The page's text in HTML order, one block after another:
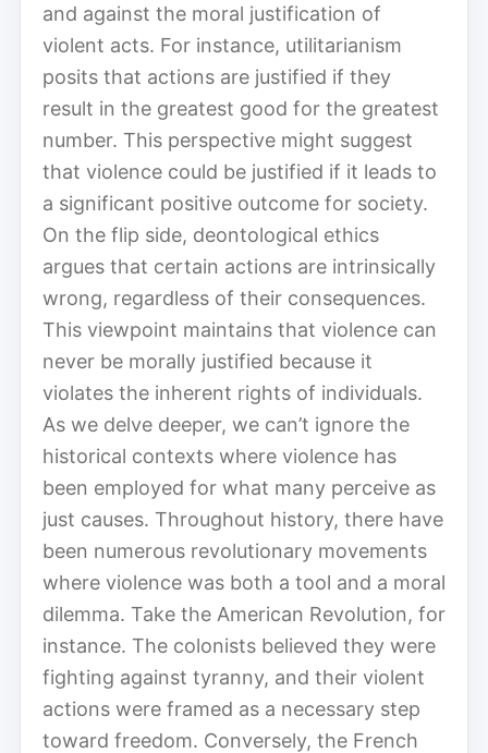
and against the moral justification of
violent acts. For instance, utilitarianism
posits that actions are justified if they
result in the greatest good for the greatest
number. This perspective might suggest
that violence could be justified if it leads to
a significant positive outcome for society.
On the flip side, deontological ethics
argues that certain actions are intrinsically
wrong, regardless of their consequences.
This viewpoint maintains that violence can
never be morally justified because it
violates the inherent rights of individuals.
As we delve deeper, we can’t ignore the
historical contexts where violence has
been employed for what many perceive as
just causes. Throughout history, there have
been numerous revolutionary movements
where violence was both a tool and a moral
dilemma. Take the American Revolution, for
instance. The colonists believed they were
fighting against tyranny, and their violent
actions were framed as a necessary step
toward freedom. Conversely, the French